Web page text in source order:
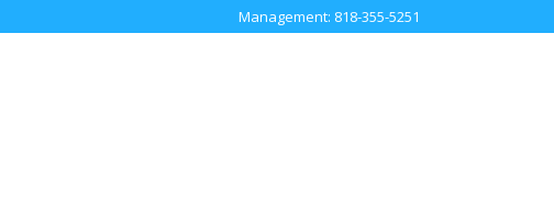
Management: 818-355-5251